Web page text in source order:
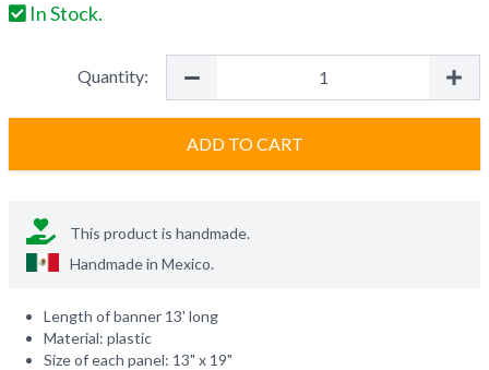
In Stock.
Quantity:
ADD TO CART
This product is handmade.
Handmade in Mexico.
Length of banner 13' long
Material: plastic
Size of each panel: 13" x 19"